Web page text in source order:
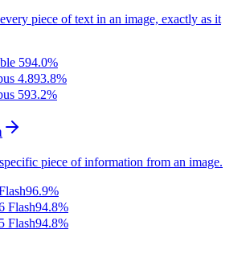
piece of text in an image, exactly as it
594.0%
4.893.8%
593.2%
piece of information from an image.
96.9%
Flash94.8%
Flash94.8%